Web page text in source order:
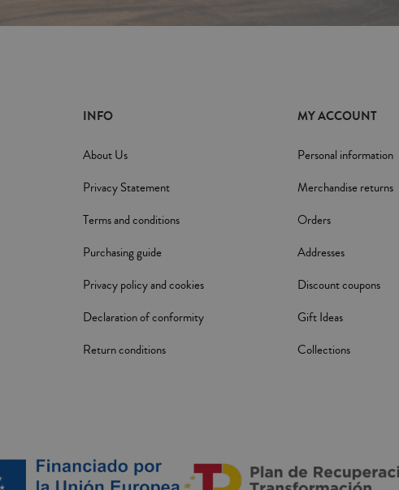
INFO
About Us
Privacy Statement
Terms and conditions
Purchasing guide
Privacy policy and cookies
Declaration of conformity
Return conditions
MY ACCOUNT
Personal information
Merchandise returns
Orders
Addresses
Discount coupons
Gift Ideas
Collections